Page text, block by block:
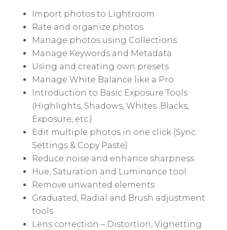
Import photos to Lightroom
Rate and organize photos
Manage photos using Collections
Manage Keywords and Metadata
Using and creating own presets
Manage White Balance like a Pro
Introduction to Basic Exposure Tools
(Highlights, Shadows, Whites. Blacks,
Exposure, etc.)
Edit multiple photos in one click (Sync
Settings & Copy Paste)
Reduce noise and enhance sharpness
Hue, Saturation and Luminance tool
Remove unwanted elements
Graduated, Radial and Brush adjustment
tools
Lens correction – Distortion, Vignetting